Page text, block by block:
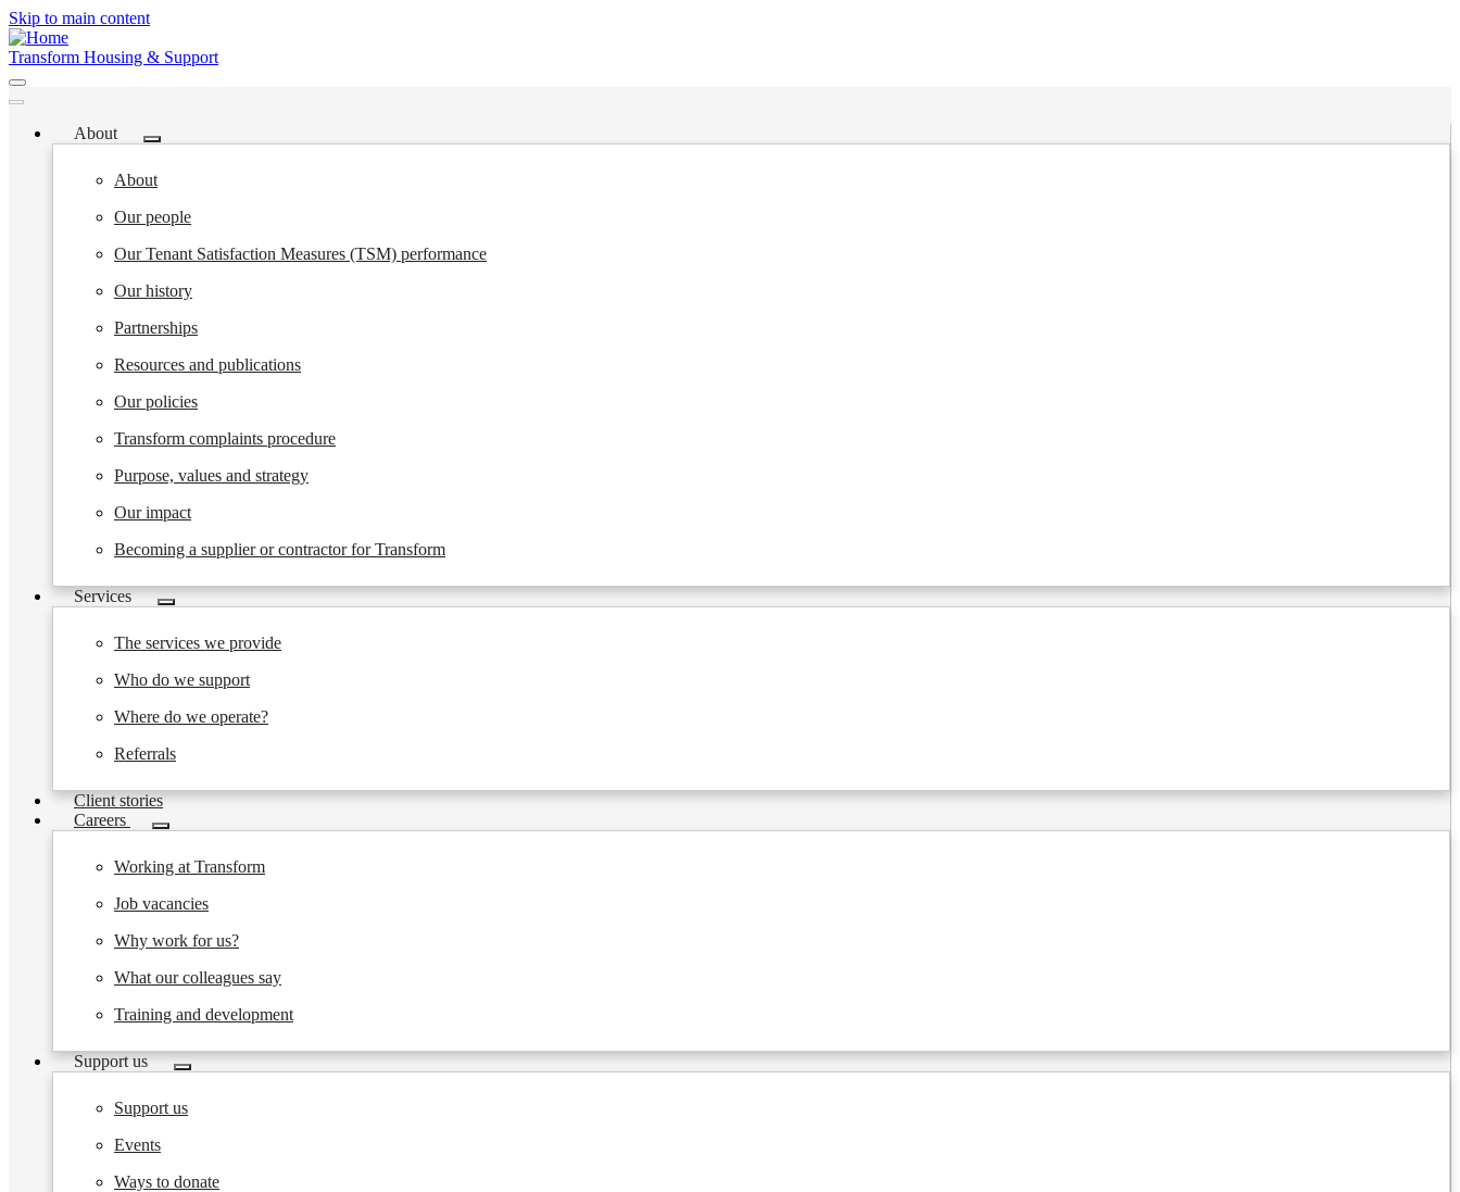
Skip to main content
Transform Housing & Support
About
Toggle
About
Our people
Our Tenant Satisfaction Measures (TSM) performance
Our history
Partnerships
Resources and publications
Our policies
Transform complaints procedure
Purpose, values and strategy
Our impact
Becoming a supplier or contractor for Transform
Services
Toggle
The services we provide
Who do we support
Where do we operate?
Referrals
Client stories
Careers
Toggle
Working at Transform
Job vacancies
Why work for us?
What our colleagues say
Training and development
Support us
Toggle
Support us
Events
Ways to donate